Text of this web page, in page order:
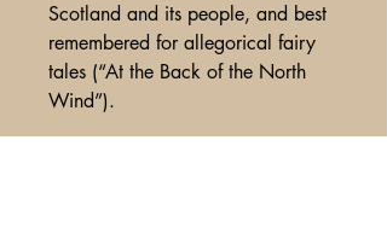
Scotland and its people, and best
remembered for allegorical fairy
tales (“At the Back of the North
Wind”).